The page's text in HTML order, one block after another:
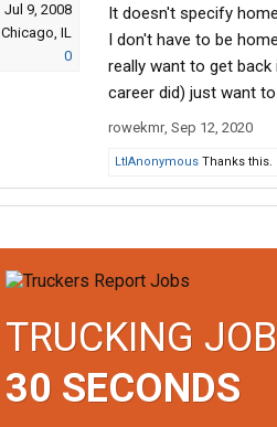
Jul 9, 2008
Chicago, IL
0
It doesn't specify
I don't have to be
really want to get
career did) just want
rowekmr, Sep 12, 2020
LtlAnonymous Thanks this.
TRUCKING
30 SECONDS